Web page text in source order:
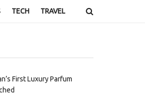
TECH TRAVEL
First Luxury Parfum